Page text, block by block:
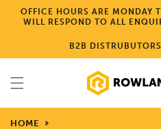
Skip to
content
OFFICE HOURS ARE MONDAY
WILL RESPOND TO ALL
B2B
HOME